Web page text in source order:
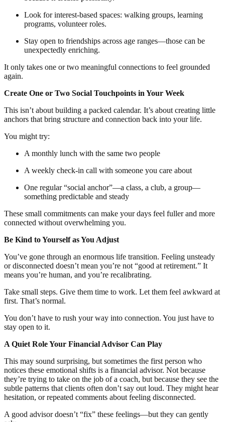
Look for interest-based spaces: walking groups, learning
programs, volunteer roles.
Stay open to friendships across age ranges—those can be
unexpectedly enriching.
It only takes one or two meaningful connections to feel grounded
again.
Create One or Two Social Touchpoints in Your Week
This isn’t about building a packed calendar. It’s about creating little
anchors that bring structure and connection back into your life.
You might try:
A monthly lunch with the same two people
A weekly check-in call with someone you care about
One regular “social anchor”—a class, a club, a group—
something predictable and steady
These small commitments can make your days feel fuller and more
connected without overwhelming you.
Be Kind to Yourself as You Adjust
You’ve gone through an enormous life transition. Feeling unsteady
or disconnected doesn’t mean you’re not “good at retirement.” It
means you’re human, and you’re recalibrating.
Take small steps. Give them time to work. Let them feel awkward at
first. That’s normal.
You don’t have to rush your way into connection. You just have to
stay open to it.
A Quiet Role Your Financial Advisor Can Play
This may sound surprising, but sometimes the first person who
notices these emotional shifts is a financial advisor. Not because
they’re trying to take on the job of a coach, but because they see the
subtle patterns that clients often don’t say out loud. They might hear
hesitation, or repeated comments about feeling disconnected.
A good advisor doesn’t “fix” these feelings—but they can gently